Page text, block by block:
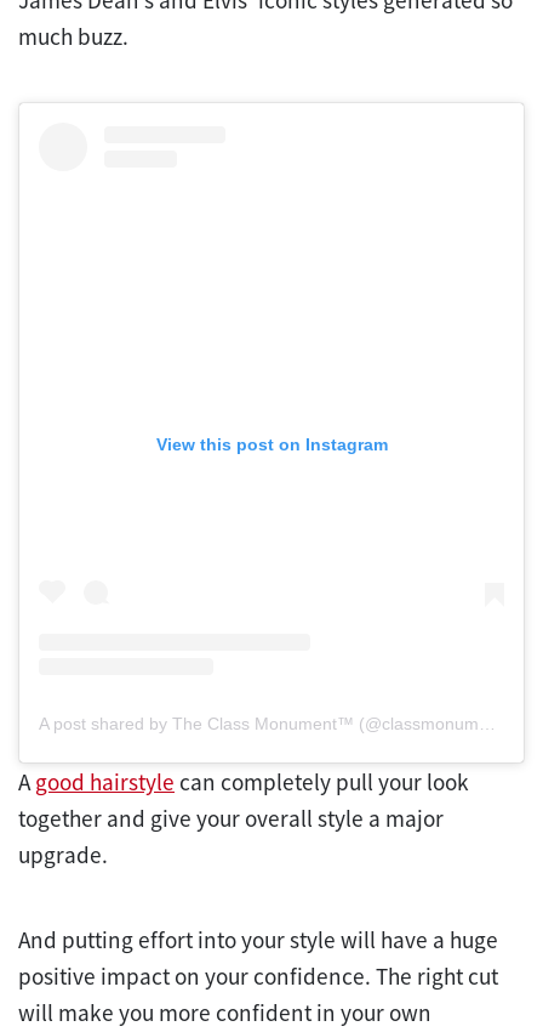
much buzz.
View this post on Instagram
A post shared by The Class Monument™ (@classmonument)
Agood hairstyle can completely pull your look
together and give your overall style a major
upgrade.
And putting effort into your style will have a huge
positive impact on your confidence. The right cut
will make you more confident in your own